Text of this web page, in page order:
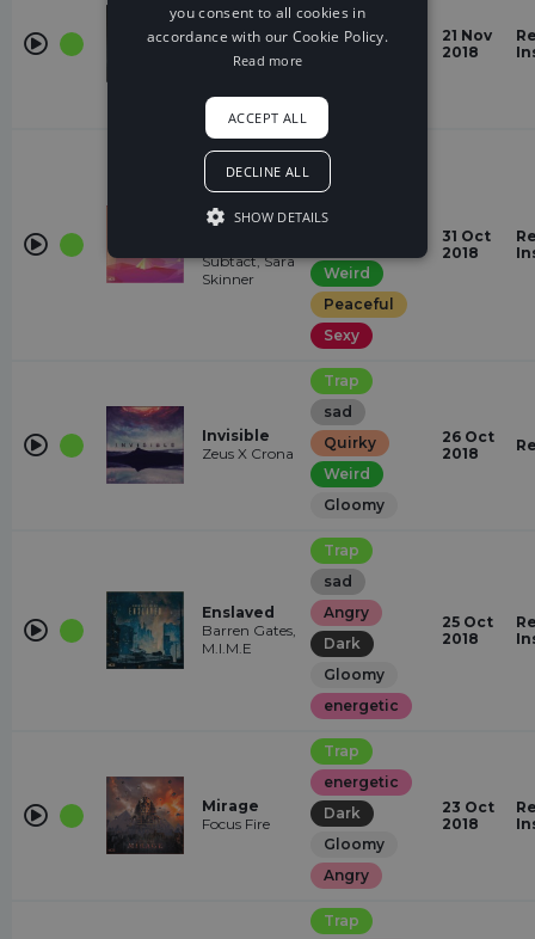
Left My
Heart In
Mike Vallas
Dark
Gloomy
Quirky
21 Nov
2018
Want You
(feat. Sara
Subtact, Sara
Skinner
Trap
romantic
Happy
Weird
Peaceful
Sexy
31 Oct
2018
Invisible
Zeus X Crona
Trap
sad
Quirky
Weird
Gloomy
26 Oct
2018
Enslaved
Barren Gates,
M.I.M.E
Trap
sad
Angry
Dark
Gloomy
energetic
25 Oct
2018
Mirage
Focus Fire
Trap
energetic
Dark
Gloomy
Angry
23 Oct
2018
Trap
you consent to all cookies in
accordance with our Cookie Policy.
Read more
ACCEPT ALL
DECLINE ALL
SHOW DETAILS